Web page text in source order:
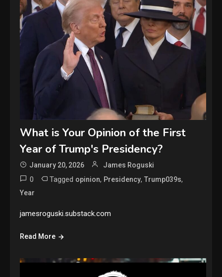
What is Your Opinion of the First
Year of Trump's Presidency?
January 20, 2026 James Roguski
0 Tagged opinion, Presidency,Trump039s,
Year
jamesroguski.substack.com
Read More